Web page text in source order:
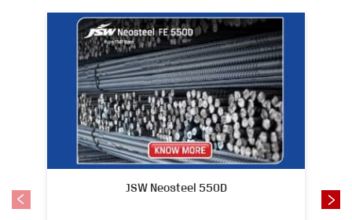
JSW Neosteel 550D